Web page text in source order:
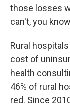
those losses
can't, you
Rural
cost of
health
46% of rural
red. Since